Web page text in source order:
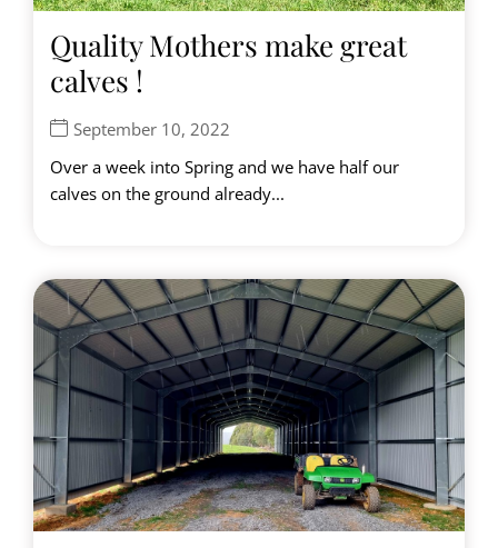
Quality Mothers make great
calves !
September 10, 2022
Over a week into Spring and we have half our
calves on the ground already...